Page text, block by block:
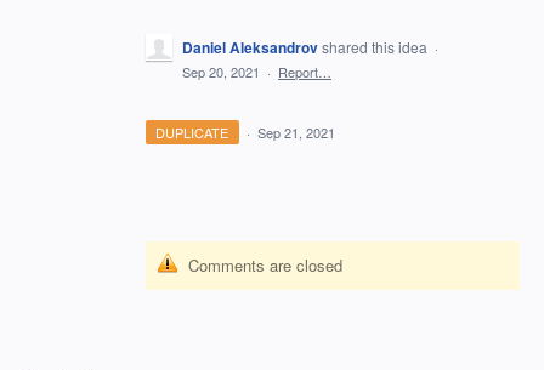
Daniel Aleksandrovshared this idea ·
Sep 20, 2021 · Report…
DUPLICATE · Sep 21, 2021
Comments are closed